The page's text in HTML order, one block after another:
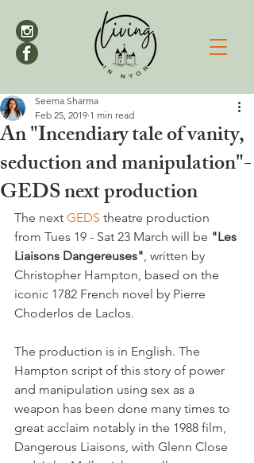
An "Incendiary tale of vanity,
seduction and manipulation"-
GEDS next production
Seema Sharma
Feb 25, 2019 1 min read
The next GEDS theatre production
from Tues 19 - Sat 23 March will be "Les
Liaisons Dangereuses", written by
Christopher Hampton, based on the
iconic 1782 French novel by Pierre
Choderlos de Laclos.
The production is in English. The
Hampton script of this story of power
and manipulation using sex as a
weapon has been done many times to
great acclaim notably in the 1988 film,
Dangerous Liaisons, with Glenn Close